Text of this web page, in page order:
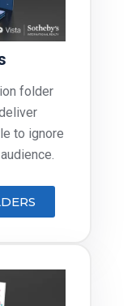
folder
to ignore